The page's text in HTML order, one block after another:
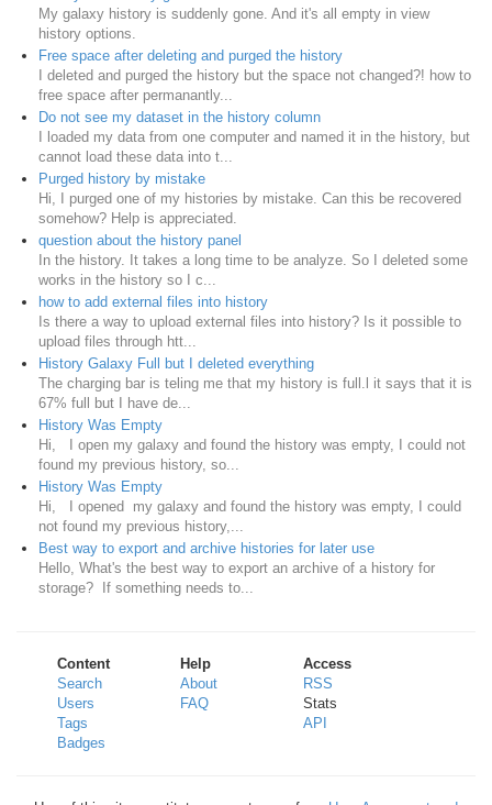
My galaxy history is suddenly gone. And it's all empty in view
history options.
Free space after deleting and purged the history
I deleted and purged the history but the space not changed?! how to
free space after permanantly...
Do not see my dataset in the history column
I loaded my data from one computer and named it in the history, but
cannot load these data into t...
Purged history by mistake
Hi, I purged one of my histories by mistake. Can this be recovered
somehow? Help is appreciated.
question about the history panel
In the history. It takes a long time to be analyze. So I deleted some
works in the history so I c...
how to add external files into history
Is there a way to upload external files into history? Is it possible to
upload files through htt...
History Galaxy Full but I deleted everything
The charging bar is teling me that my history is full.l it says that it is
67% full but I have de...
History Was Empty
Hi, I open my galaxy and found the history was empty, I could not
found my previous history, so...
History Was Empty
Hi, I opened my galaxy and found the history was empty, I could
not found my previous history,...
Best way to export and archive histories for later use
Hello, What's the best way to export an archive of a history for
storage? If something needs to...
Content
Search
Users
Tags
Badges
Help
About
FAQ
Access
RSS
Stats
API